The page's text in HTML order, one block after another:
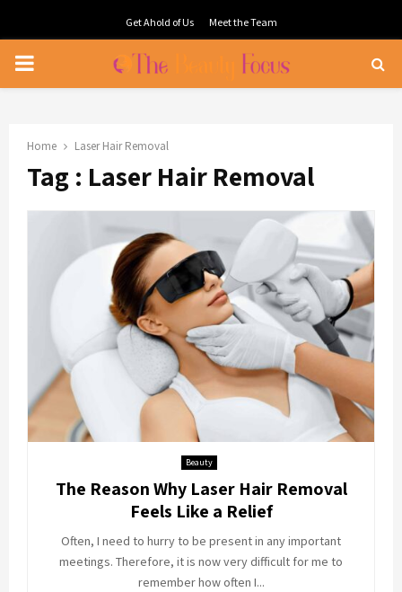
Get Ahold of Us Meet the Team
PRIMARY
Home Laser Hair Removal
Tag : Laser Hair Removal
Beauty
The Reason Why Laser Hair Removal
Feels Like a Relief
Often, I need to hurry to be present in any important
meetings. Therefore, it is now very difficult for me to
remember how often I...